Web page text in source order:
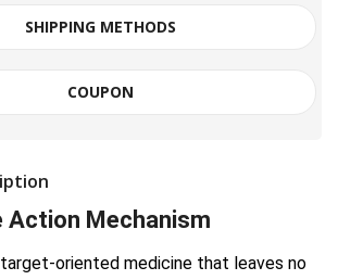
SHIPPING METHODS
COUPON
Action Mechanism
target-oriented medicine that leaves no